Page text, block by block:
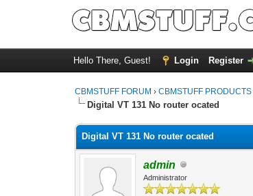
Hello There, Guest! Login Register
CBMSTUFF FORUM ›CBMSTUFF PRODUCTS
Digital VT 131 No router ocated
Digital VT 131 No router ocated
admin
Administrator